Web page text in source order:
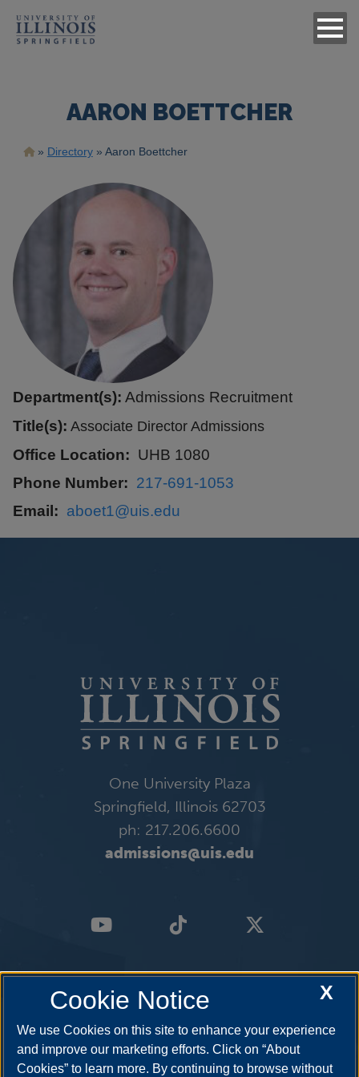
AARON BOETTCHER
Breadcrumb
Directory Aaron Boettcher
Department(s): Admissions Recruitment
Title(s): Associate Director Admissions
Office Location
UHB 1080
Phone Number
217-691-1053
Email
aboet1@uis.edu
One University Plaza
Springfield, Illinois 62703
ph: 217.206.6600
admissions@uis.edu
X
Cookie Notice
We use Cookies on this site to enhance your experience
and improve our marketing efforts. Click on “About
Cookies” to learn more. By continuing to browse without